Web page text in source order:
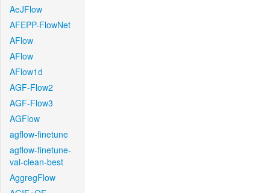
AeJFlow
AFEPP-FlowNet
AFlow
AFlow
AFlow1d
AGF-Flow2
AGF-Flow3
AGFlow
agflow-finetune
agflow-finetune-
val-clean-best
AggregFlow